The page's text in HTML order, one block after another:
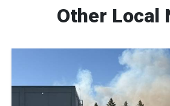
Other Local